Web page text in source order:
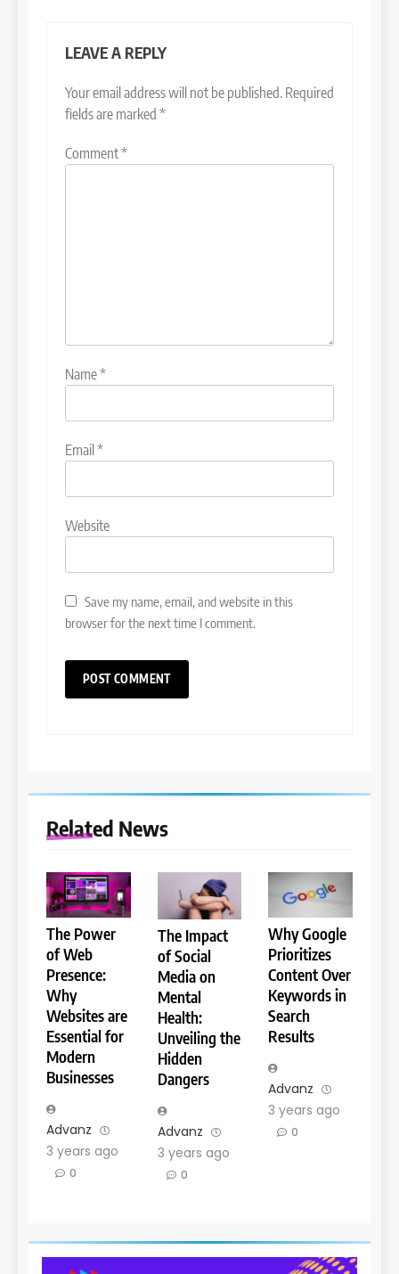
LEAVE A REPLY
Your email address will not be published. Required
fields are marked *
Comment*
Name*
Email *
Website
Save my name, email, and website in this
browser for the next time I comment.
Related News
The Power
of Web
Presence:
Why
Websites are
Essential for
Modern
Businesses
Advanz
3 years ago
0
The Impact
of Social
Media on
Mental
Health:
Unveiling the
Hidden
Dangers
Advanz
3 years ago
0
Why Google
Prioritizes
Content Over
Keywords in
Search
Results
Advanz
3 years ago
0